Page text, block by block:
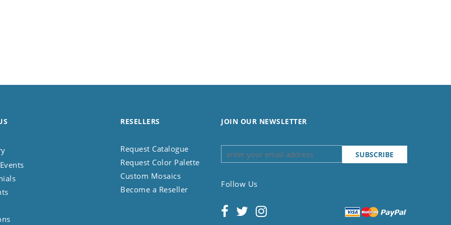
RESELLERS
Request Catalogue
Request Color Palette
Custom Mosaics
Become a Reseller
JOIN OUR NEWSLETTER
Follow Us